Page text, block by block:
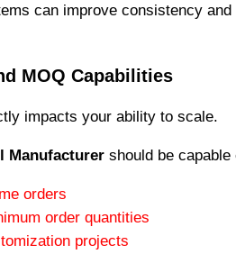
can improve consistency
MOQ Capabilities
impacts your ability to scale.
Manufacturer should be capable
orders
order quantities
projects